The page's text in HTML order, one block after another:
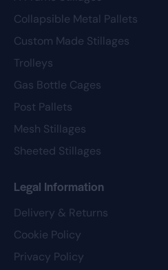
Collapsible Metal Pallets
Custom Made Stillages
Trolleys
Gas Bottle Cages
Post Pallets
Mesh Stillages
Sheeted Stillages
Legal Information
Delivery & Returns
Cookie Policy
Privacy Policy